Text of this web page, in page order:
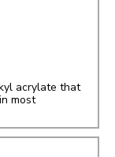
acrylate that
most